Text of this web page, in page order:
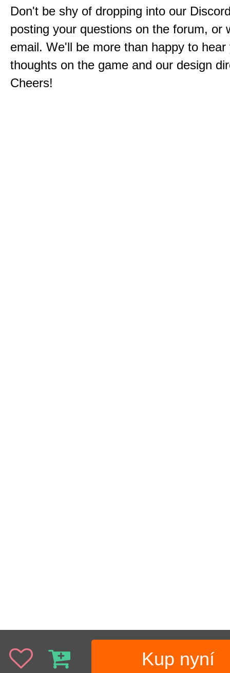
Don't be shy of dropping into our
posting your questions on the forum, or
email. We'll be more than happy to hear
thoughts on the game and our design
Cheers!
Kup nyní